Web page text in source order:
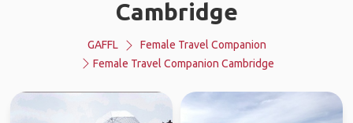
Cambridge
GAFFL
Female Travel Companion
Female Travel Companion Cambridge